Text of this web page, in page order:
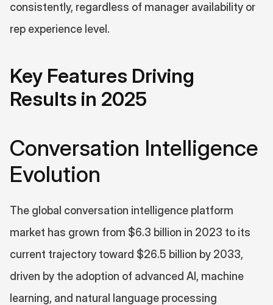
consistently, regardless of manager availability or
rep experience level.
Key Features Driving
Results in 2025
Conversation Intelligence
Evolution
The global conversation intelligence platform
market has grown from $6.3 billion in 2023 to its
current trajectory toward $26.5 billion by 2033,
driven by the adoption of advanced AI, machine
learning, and natural language processing